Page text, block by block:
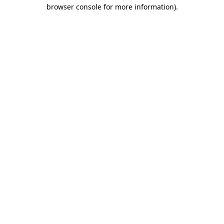
browser console for more information).